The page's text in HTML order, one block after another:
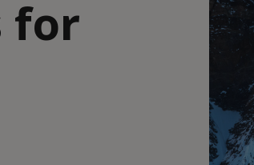
for